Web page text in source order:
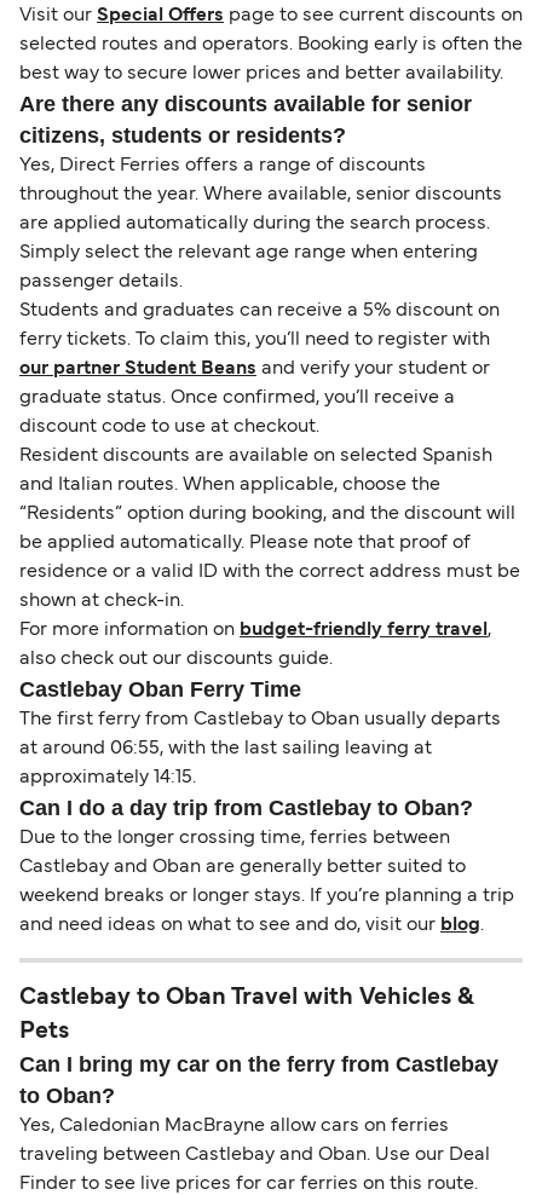
Visit our Special Offers page to see current discounts on
selected routes and operators. Booking early is often the
best way to secure lower prices and better availability.
Are there any discounts available for senior
citizens, students or residents?
Yes, Direct Ferries offers a range of discounts
throughout the year. Where available, senior discounts
are applied automatically during the search process.
Simply select the relevant age range when entering
passenger details.
Students and graduates can receive a 5% discount on
ferry tickets. To claim this, you’ll need to register with
our partner Student Beans and verify your student or
graduate status. Once confirmed, you’ll receive a
discount code to use at checkout.
Resident discounts are available on selected Spanish
and Italian routes. When applicable, choose the
“Residents” option during booking, and the discount will
be applied automatically. Please note that proof of
residence or a valid ID with the correct address must be
shown at check-in.
For more information on budget-friendly ferry travel ,
also check out our discounts guide.
Castlebay Oban Ferry Time
The first ferry from Castlebay to Oban usually departs
at around 06:55, with the last sailing leaving at
approximately 14:15.
Can I do a day trip from Castlebay to Oban?
Due to the longer crossing time, ferries between
Castlebay and Oban are generally better suited to
weekend breaks or longer stays. If you’re planning a trip
and need ideas on what to see and do, visit our blog.
Castlebay to Oban Travel with Vehicles &
Pets
Can I bring my car on the ferry from Castlebay
to Oban?
Yes, Caledonian MacBrayne allow cars on ferries
traveling between Castlebay and Oban. Use our Deal
Finder to see live prices for car ferries on this route.